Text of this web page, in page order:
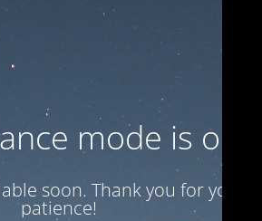
mode is on
soon. Thank you for your
patience!